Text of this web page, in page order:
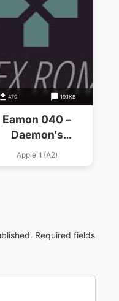
470 19.1KB
Eamon 040 –
Daemon's
(1984)
Volberding)
Apple II (A2)
Required fields